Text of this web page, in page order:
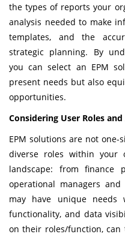
the types of reports your
analysis needed to make
templates, and the
strategic planning. By
you can select an EPM
present needs but also
opportunities.
Considering User Roles
EPM solutions are not
diverse roles within your
landscape: from finance
operational managers
may have unique needs
functionality, and data
on their roles/function, can